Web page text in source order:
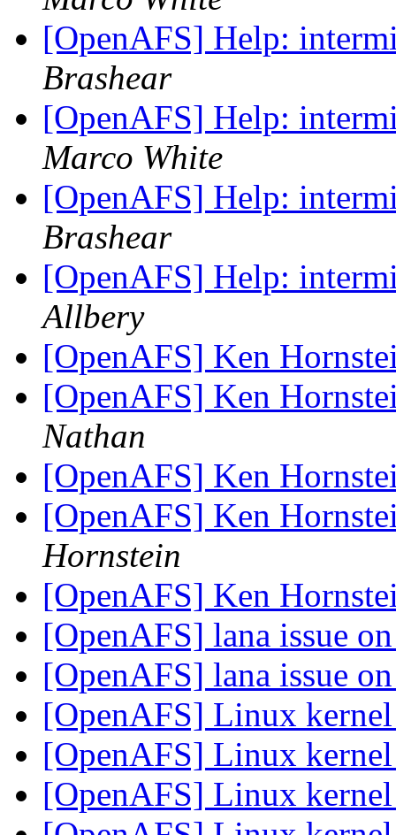
[OpenAFS] Help:
Brashear
[OpenAFS] Help:
Marco White
[OpenAFS] Help:
Brashear
[OpenAFS] Help:
Allbery
[OpenAFS] Ken
[OpenAFS] Ken
Nathan
[OpenAFS] Ken
[OpenAFS] Ken
Hornstein
[OpenAFS] Ken
[OpenAFS] lana issue
[OpenAFS] lana issue
[OpenAFS] Linux
[OpenAFS] Linux
[OpenAFS] Linux